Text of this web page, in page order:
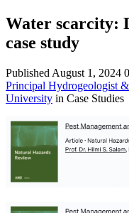
Water scarcity:
case study
Published August 1, 2024
Principal Hydrogeologist
University in Case Studies